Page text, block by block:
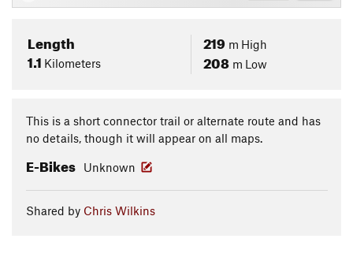
Length
1.1 Kilometers
219 m High
208 m Low
This is a short connector trail or alternate route and has
no details, though it will appear on all maps.
E-Bikes Unknown
Shared by Chris Wilkins